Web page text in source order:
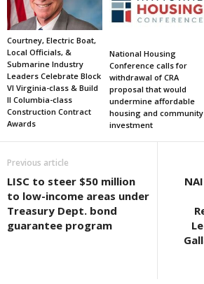
Courtney, Electric Boat,
Local Officials, &
Submarine Industry
Leaders Celebrate Block
VI Virginia-class & Build
II Columbia-class
Construction Contract
Awards
National Housing
Conference calls for
withdrawal of CRA
proposal that would
undermine affordable
housing and community
investment
Previous article
LISC to steer $50 million
to low-income areas under
Treasury Dept. bond
guarantee program